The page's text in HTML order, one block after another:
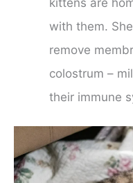
with them.
remove
colostrum –
their immune